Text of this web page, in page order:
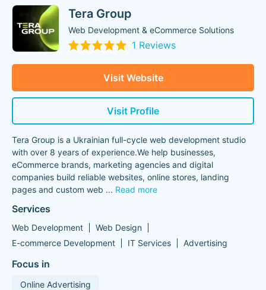
Tera Group
Web Development & eCommerce Solutions
1 Reviews
Visit Website
Visit Profile
Tera Group is a Ukrainian full-cycle web development studio
with over 8 years of experience.We help businesses,
eCommerce brands, marketing agencies and digital
companies build reliable websites, online stores, landing
pages and custom web ... Read more
Services
Web Development
Web Design
E-commerce Development
IT Services Advertising
Focus in
Online Advertising